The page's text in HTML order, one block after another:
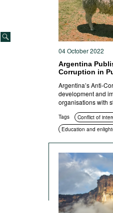
04 October 2022
Argentina
Corruption in
Argentina’s Anti-
development and
organisations with
Tags Conflict of
Education and
Transparency